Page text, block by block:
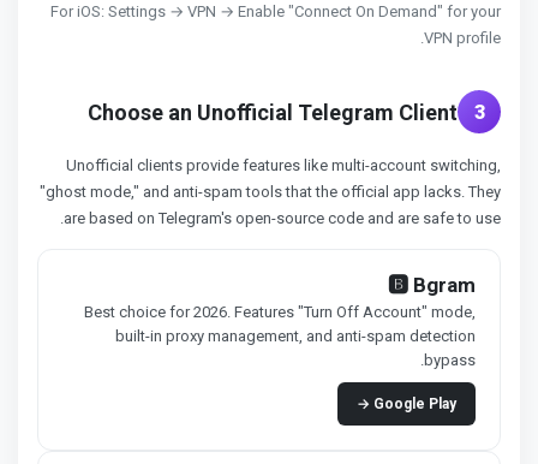
For iOS: Settings → VPN → Enable "Connect On Demand" for your
VPN profile.
3
Choose an Unofficial Telegram Client
Unofficial clients provide features like multi-account switching,
"ghost mode," and anti-spam tools that the official app lacks. They
are based on Telegram's open-source code and are safe to use.
🅱️ Bgram
Best choice for 2026. Features "Turn Off Account" mode,
built-in proxy management, and anti-spam detection
bypass.
Google Play →